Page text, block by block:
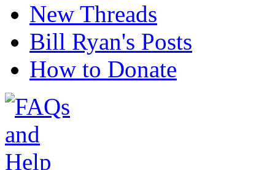
New Threads
Bill Ryan's Posts
How to Donate